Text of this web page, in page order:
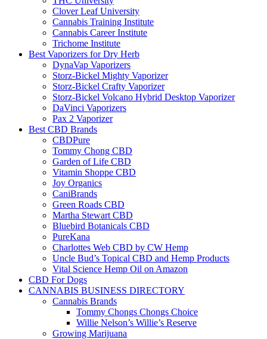
Clover Leaf University
Cannabis Training Institute
Cannabis Career Institute
Trichome Institute
Best Vaporizers for Dry Herb
DynaVap Vaporizers
Storz-Bickel Mighty Vaporizer
Storz-Bickel Crafty Vaporizer
Storz-Bickel Volcano Hybrid Desktop Vaporizer
DaVinci Vaporizers
Pax 2 Vaporizer
Best CBD Brands
CBDPure
Tommy Chong CBD
Garden of Life CBD
Vitamin Shoppe CBD
Joy Organics
CaniBrands
Green Roads CBD
Martha Stewart CBD
Bluebird Botanicals CBD
PureKana
Charlottes Web CBD by CW Hemp
Uncle Bud’s Topical CBD and Hemp Products
Vital Science Hemp Oil on Amazon
CBD For Dogs
CANNABIS BUSINESS DIRECTORY
Cannabis Brands
Tommy Chongs Chongs Choice
Willie Nelson’s Willie’s Reserve
Growing Marijuana